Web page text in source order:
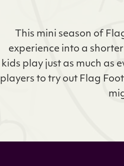
This mini season of
experience into a
kids play just as much as
players to try out Flag